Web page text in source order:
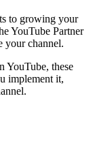
to growing your
YouTube Partner
your channel.
YouTube, these
implement it,